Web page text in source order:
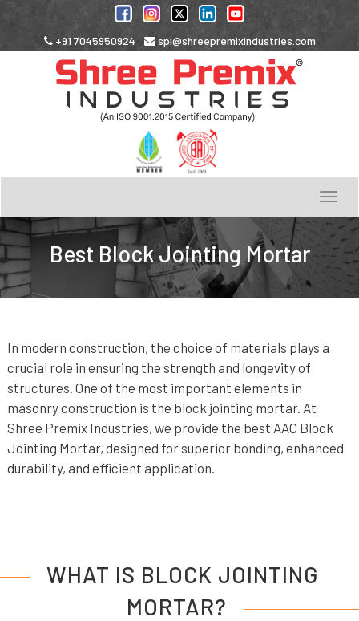
+91 7045950924 spi@shreepremixindustries.com
Toggle
Best Block Jointing Mortar
In modern construction, the choice of materials plays a
crucial role in ensuring the strength and longevity of
structures. One of the most important elements in
masonry construction is the block jointing mortar. At
Shree Premix Industries, we provide the best AAC Block
Jointing Mortar, designed for superior bonding, enhanced
durability, and efficient application.
WHAT IS BLOCK JOINTING
MORTAR?